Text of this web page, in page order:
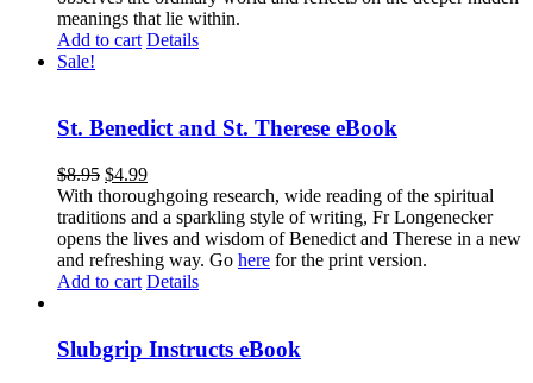
meanings that lie within.
Add to cart Details
Sale!
St. Benedict and St. Therese eBook
$8.95 $4.99
With thoroughgoing research, wide reading of the spiritual
traditions and a sparkling style of writing, Fr Longenecker
opens the lives and wisdom of Benedict and Therese in a new
and refreshing way. Go here for the print version.
Add to cart Details
Slubgrip Instructs eBook